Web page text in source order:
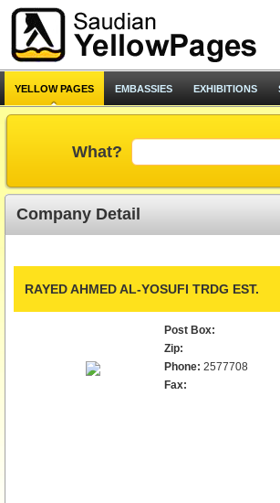
YELLOW PAGES EMBASSIES EXHIBITIONS
What?
Company Detail
RAYED AHMED AL-YOSUFI TRDG EST.
Post Box:
Zip:
Phone: 2577708
Fax: